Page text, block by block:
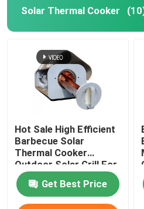
Tankless Solar Water Heater
Air Source Buffer Tank
Air Source Heat Pump Tank
Solar Thermal Cooker
Hot Sale High Efficient
Barbecue Solar
Thermal Cooker
Outdoor Solar Grill For
Camping Made In China
Get Best Price